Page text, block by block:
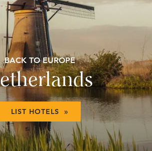
BACK TO EUROPE
LIST HOTELS »